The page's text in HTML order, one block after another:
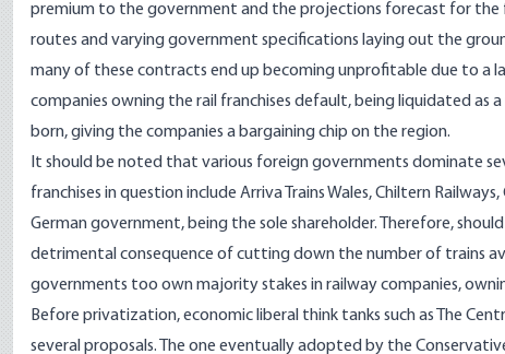
premium to the government and the projections forecast for the
routes and varying government specifications laying out the
many of these contracts end up becoming unprofitable due to a
companies owning the rail franchises default, being liquidated as
born, giving the companies a bargaining chip on the region.
It should be noted that various foreign governments dominate
franchises in question include Arriva Trains Wales, Chiltern
German government, being the sole shareholder. Therefore,
detrimental consequence of cutting down the number of trains
governments too own majority stakes in railway companies,
Before privatization, economic liberal think tanks such as The
several proposals. The one eventually adopted by the